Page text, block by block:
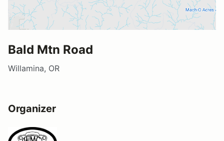
Bald Mtn Road
Willamina, OR
Organizer